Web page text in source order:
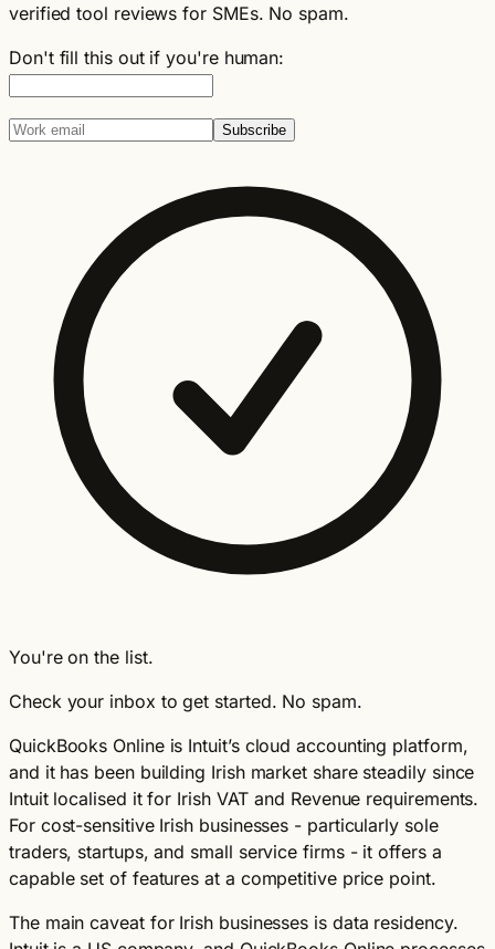
verified tool reviews for SMEs. No spam.
Don't fill this out if you're human:
Subscribe
You're on the list.
Check your inbox to get started. No spam.
QuickBooks Online is Intuit’s cloud accounting platform,
and it has been building Irish market share steadily since
Intuit localised it for Irish VAT and Revenue requirements.
For cost-sensitive Irish businesses - particularly sole
traders, startups, and small service firms - it offers a
capable set of features at a competitive price point.
The main caveat for Irish businesses is data residency.